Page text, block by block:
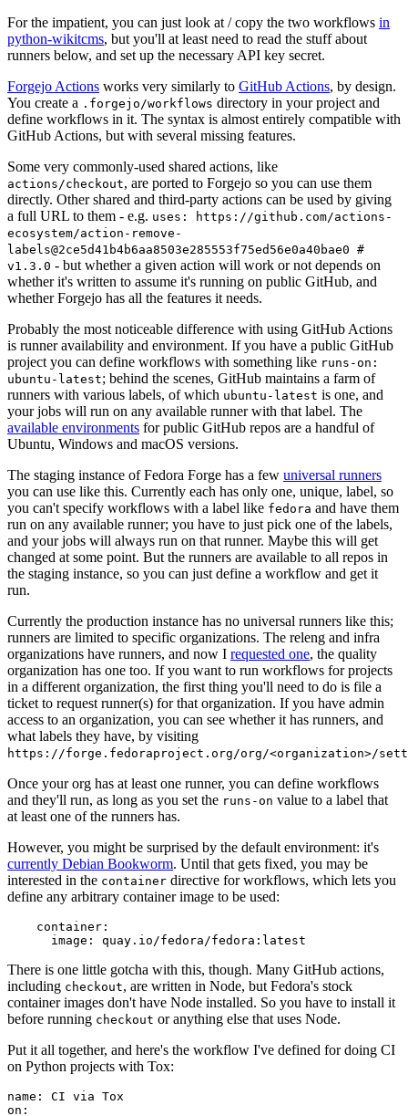
For the impatient, you can just look at / copy the two workflows in
python-wikitcms, but you'll at least need to read the stuff about
runners below, and set up the necessary API key secret.
Forgejo Actions works very similarly to GitHub Actions, by design.
You create a .forgejo/workflows directory in your project and
define workflows in it. The syntax is almost entirely compatible with
GitHub Actions, but with several missing features.
Some very commonly-used shared actions, like
actions/checkout, are ported to Forgejo so you can use them
directly. Other shared and third-party actions can be used by giving
a full URL to them - e.g. uses: https://github.com/actions-
ecosystem/action-remove-
labels@2ce5d41b4b6aa8503e285553f75ed56e0a40bae0 #
v1.3.0 - but whether a given action will work or not depends on
whether it's written to assume it's running on public GitHub, and
whether Forgejo has all the features it needs.
Probably the most noticeable difference with using GitHub Actions
is runner availability and environment. If you have a public GitHub
project you can define workflows with something like runs-on:
ubuntu-latest; behind the scenes, GitHub maintains a farm of
runners with various labels, of which ubuntu-latest is one, and
your jobs will run on any available runner with that label. The
available environments for public GitHub repos are a handful of
Ubuntu, Windows and macOS versions.
The staging instance of Fedora Forge has a few universal runners
you can use like this. Currently each has only one, unique, label, so
you can't specify workflows with a label like fedora and have them
run on any available runner; you have to just pick one of the labels,
and your jobs will always run on that runner. Maybe this will get
changed at some point. But the runners are available to all repos in
the staging instance, so you can just define a workflow and get it
run.
Currently the production instance has no universal runners like this;
runners are limited to specific organizations. The releng and infra
organizations have runners, and now I requested one, the quality
organization has one too. If you want to run workflows for projects
in a different organization, the first thing you'll need to do is file a
ticket to request runner(s) for that organization. If you have admin
access to an organization, you can see whether it has runners, and
what labels they have, by visiting
https://forge.fedoraproject.org/org/<organization>/
Once your org has at least one runner, you can define workflows
and they'll run, as long as you set the runs-on value to a label that
at least one of the runners has.
However, you might be surprised by the default environment: it's
currently Debian Bookworm. Until that gets fixed, you may be
interested in the container directive for workflows, which lets you
define any arbitrary container image to be used:
container :
image : quay.io/fedora/fedora:latest
There is one little gotcha with this, though. Many GitHub actions,
including checkout, are written in Node, but Fedora's stock
container images don't have Node installed. So you have to install it
before running checkout or anything else that uses Node.
Put it all together, and here's the workflow I've defined for doing CI
on Python projects with Tox:
name :
CI via Tox
on :